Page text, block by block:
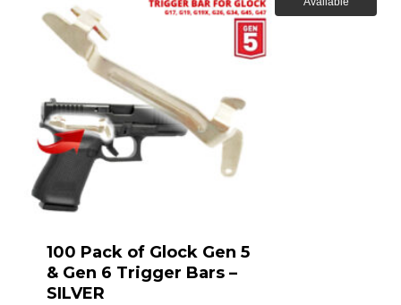
100 Pack of Glock Gen 5
& Gen 6 Trigger Bars –
SILVER